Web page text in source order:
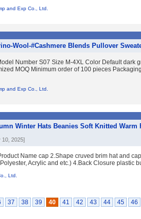
and Exp Co., Ltd.
Wool-#Cashmere Blends Pullover
Number S07 Size M-4XL Color Default dark
MOQ Minimum order of 100 pieces
and Exp Co., Ltd.
Winter Hats Beanies Soft Knitted Warm
10, 2025]
Name cap 2.Shape cruved brim hat and
Acrylic and etc.) 4.Back Closure plastic
Ltd.
37 38 39 40 41 42 43 44 45 46